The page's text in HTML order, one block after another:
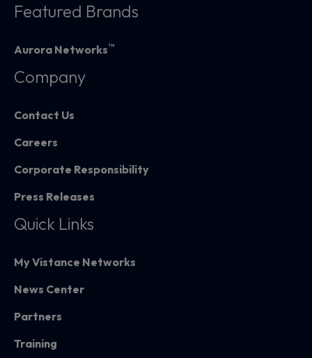
Featured Brands
Aurora Networks™
Company
Contact Us
Careers
Corporate Responsibility
Press Releases
Quick Links
My Vistance Networks
News Center
Partners
Training